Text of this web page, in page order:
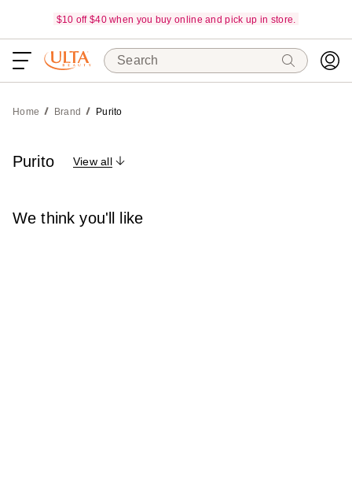
$10 off $40 when you buy online and pick up in store.
Search
Home Brand Purito
Purito View all
We think you'll like